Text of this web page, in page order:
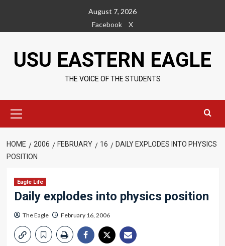
content
August 7, 2026
Facebook
X
USU EASTERN EAGLE
THE VOICE OF THE STUDENTS
Menu
HOME 2006 FEBRUARY 16
DAILY EXPLODES INTO PHYSICS
POSITION
Eagle Life
Daily explodes into physics position
The Eagle February 16, 2006